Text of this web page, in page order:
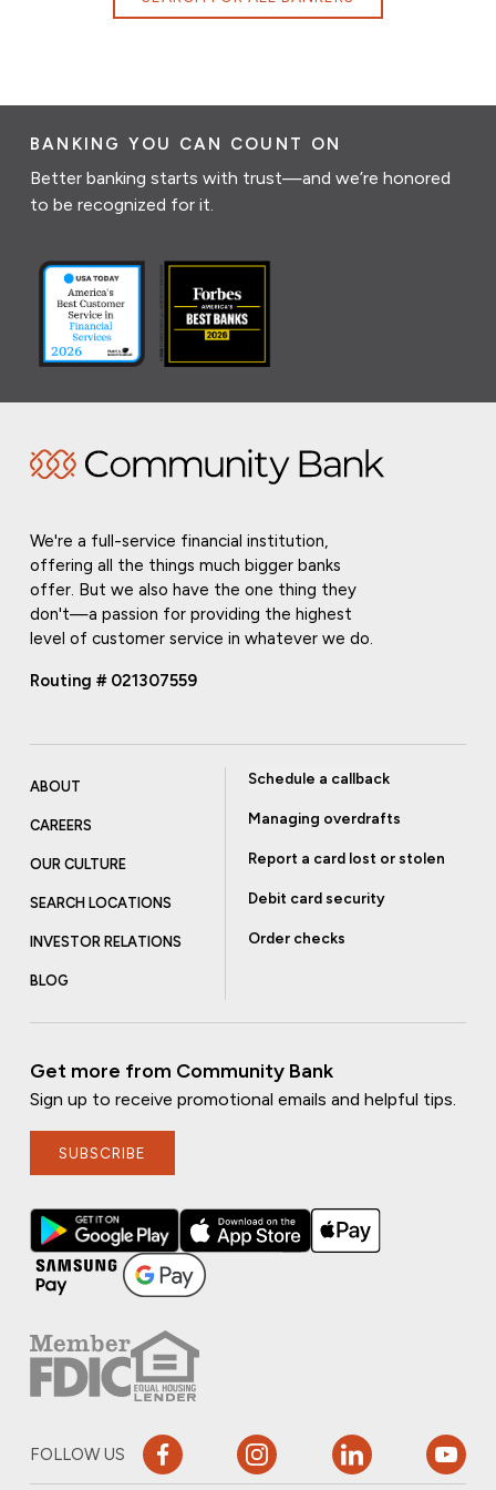
BANKING YOU CAN COUNT ON
Better banking starts with trust—and we’re honored
to be recognized for it.
We're a full-service financial institution,
offering all the things much bigger banks
offer. But we also have the one thing they
don't—a passion for providing the highest
level of customer service in whatever we do.
Routing # 021307559
ABOUT
CAREERS
OUR CULTURE
SEARCH LOCATIONS
INVESTOR RELATIONS
BLOG
Schedule a callback
Managing overdrafts
Report a card lost or stolen
Debit card security
Order checks
Get more from Community Bank
Sign up to receive promotional emails and helpful tips.
SUBSCRIBE
FOLLOW US